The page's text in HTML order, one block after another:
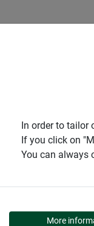
In order to tailor
If you click on
You can always
More